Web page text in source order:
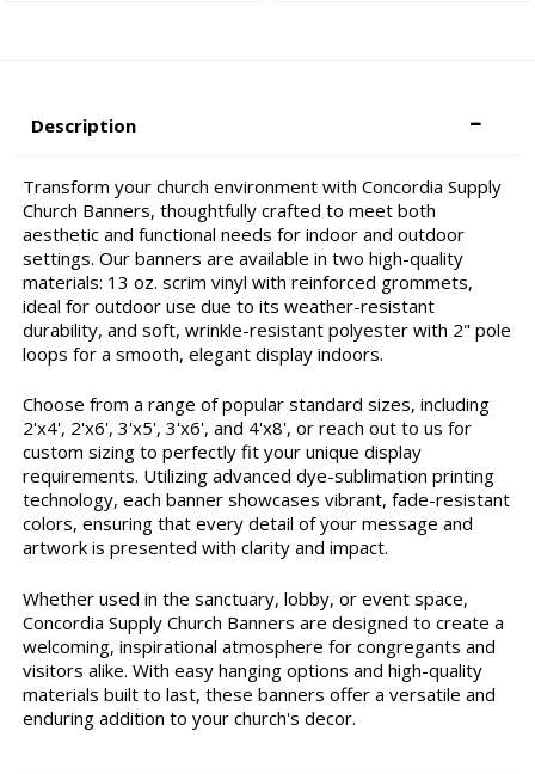
Description
Transform your church environment with Concordia Supply
Church Banners, thoughtfully crafted to meet both
aesthetic and functional needs for indoor and outdoor
settings. Our banners are available in two high-quality
materials: 13 oz. scrim vinyl with reinforced grommets,
ideal for outdoor use due to its weather-resistant
durability, and soft, wrinkle-resistant polyester with 2" pole
loops for a smooth, elegant display indoors.
Choose from a range of popular standard sizes, including
2'x4', 2'x6', 3'x5', 3'x6', and 4'x8', or reach out to us for
custom sizing to perfectly fit your unique display
requirements. Utilizing advanced dye-sublimation printing
technology, each banner showcases vibrant, fade-resistant
colors, ensuring that every detail of your message and
artwork is presented with clarity and impact.
Whether used in the sanctuary, lobby, or event space,
Concordia Supply Church Banners are designed to create a
welcoming, inspirational atmosphere for congregants and
visitors alike. With easy hanging options and high-quality
materials built to last, these banners offer a versatile and
enduring addition to your church's decor.